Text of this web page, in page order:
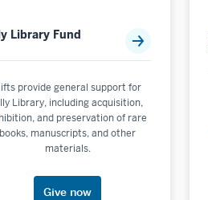
Woods
College of Arts and Sciences
Museum of Art
Library Fund
provide general support for
Library, including acquisition,
and preservation of rare
books, manuscripts, and other
materials.
Give now